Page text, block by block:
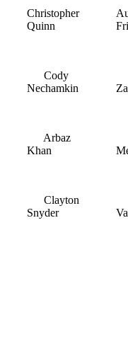
Christopher
Quinn
Cody
Nechamkin
Arbaz
Khan
Clayton
Snyder